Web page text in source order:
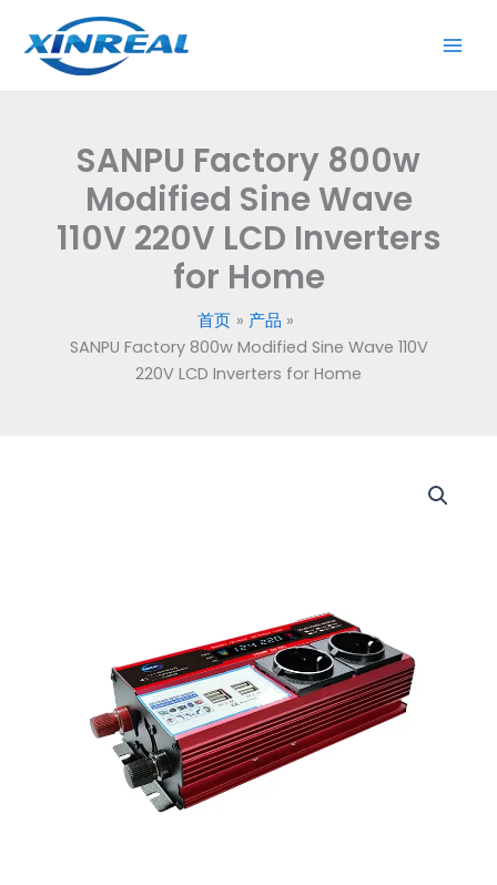
容
SANPU Factory 800w
Modified Sine Wave
110V 220V LCD Inverters
for Home
首页
产品
SANPU Factory 800w Modified Sine Wave 110V
220V LCD Inverters for Home